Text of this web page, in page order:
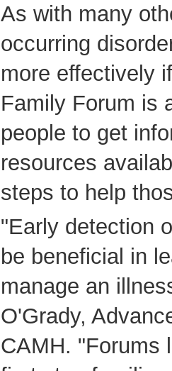
As with many
occurring
more effectively
Family Forum is
people to get
resources
steps to help
"Early detection
be beneficial in
manage an
O'Grady,
CAMH. "Forums